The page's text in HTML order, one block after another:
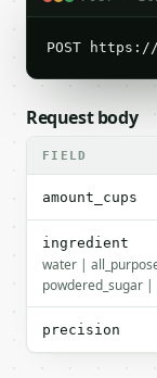
POST
Request body
FIELD
amount_cups
ingredient
water |
powdered_sugar
precision